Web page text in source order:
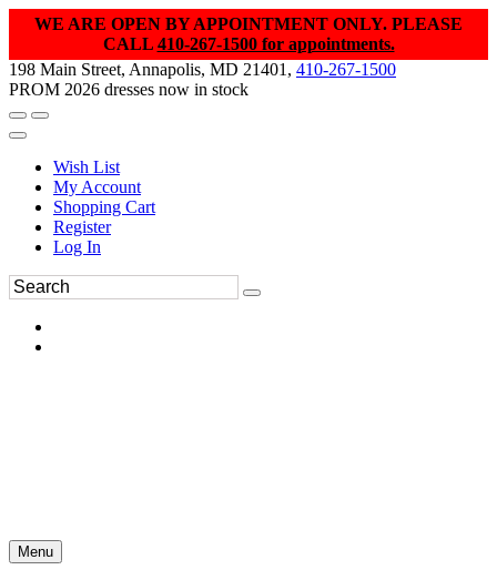
WE ARE OPEN BY APPOINTMENT ONLY. PLEASE
CALL 410-267-1500 for appointments.
198 Main Street, Annapolis, MD 21401, 410-267-1500
PROM 2026 dresses now in stock
Wish List
My Account
Shopping Cart
Register
Log In
Menu